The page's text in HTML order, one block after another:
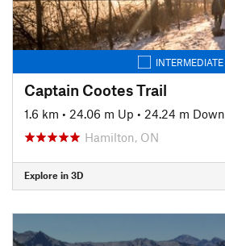
INTERMEDIATE
Captain Cootes Trail
1.6 km • 24.06 m Up • 24.24 m Down
Hamilton, ON
Explore in 3D